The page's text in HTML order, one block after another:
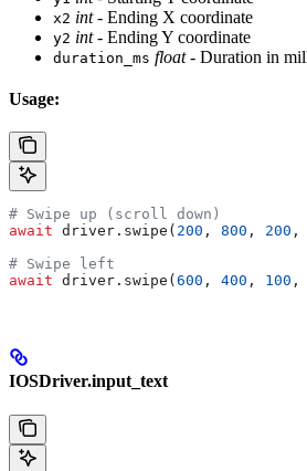
x2 int- Ending X coordinate
y2 int- Ending Y coordinate
duration_ms float- Duration in
Usage:
# Swipe up (scroll down)
await driver.swipe( 200 , 800 , 200 ,
# Swipe left
await driver.swipe( 600 , 400 , 100 ,
IOSDriver.input_text